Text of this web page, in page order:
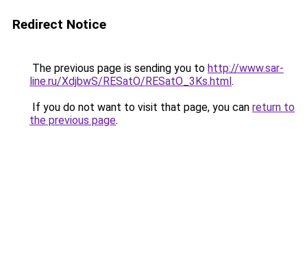
Redirect Notice
The previous page is sending you to http://www.sar-
line.ru/XdjbwS/RESatO/RESatO_3Ks.html.
If you do not want to visit that page, you can return to
the previous page.